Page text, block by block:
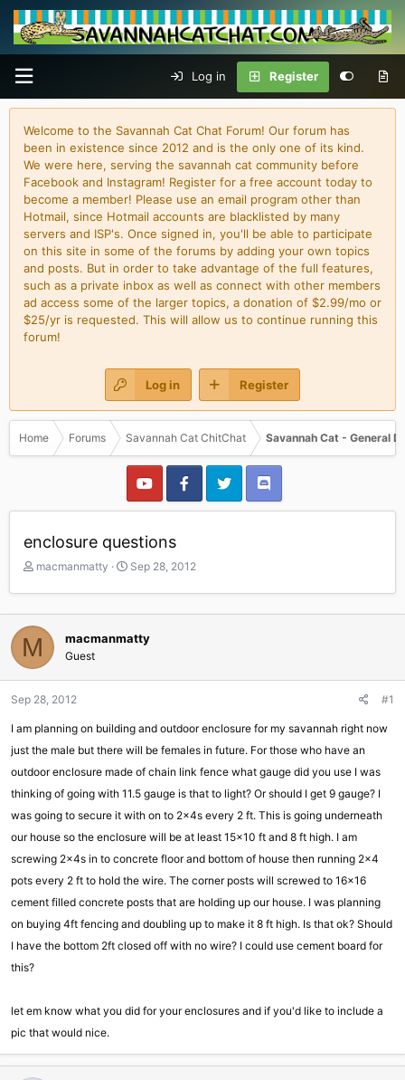
Log in Register
Welcome to the Savannah Cat Chat Forum! Our forum has
been in existence since 2012 and is the only one of its kind.
We were here, serving the savannah cat community before
Facebook and Instagram! Register for a free account today to
become a member! Please use an email program other than
Hotmail, since Hotmail accounts are blacklisted by many
servers and ISP's. Once signed in, you'll be able to participate
on this site in some of the forums by adding your own topics
and posts. But in order to take advantage of the full features,
such as a private inbox as well as connect with other members
ad access some of the larger topics, a donation of $2.99/mo or
$25/yr is requested. This will allow us to continue running this
forum!
Log in Register
Home Forums Savannah Cat ChitChat Savannah Cat - General
enclosure questions
T
r
e
a
d
t
a
t
e
macmanmatty
S
a
r
d
t
Sep 28, 2012
M macmanmatty
Guest
Sep 28, 2012 #1
I am planning on building and outdoor enclosure for my savannah right now
just the male but there will be females in future. For those who have an
outdoor enclosure made of chain link fence what gauge did you use I was
thinking of going with 11.5 gauge is that to light? Or should I get 9 gauge? I
was going to secure it with on to 2x4s every 2 ft. This is going underneath
our house so the enclosure will be at least 15x10 ft and 8 ft high. I am
screwing 2x4s in to concrete floor and bottom of house then running 2x4
pots every 2 ft to hold the wire. The corner posts will screwed to 16x16
cement filled concrete posts that are holding up our house. I was planning
on buying 4ft fencing and doubling up to make it 8 ft high. Is that ok? Should
I have the bottom 2ft closed off with no wire? I could use cement board for
this?
let em know what you did for your enclosures and if you'd like to include a
pic that would nice.